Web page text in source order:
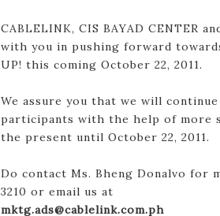
CABLELINK, CIS BAYAD CENTER
with you in pushing forward
UP! this coming October 22, 2011.
We assure you that we will
participants with the help of more
the present until October 22, 2011.
Do contact Ms. Bheng Donalvo for
3210 or email us at
mktg.ads@cablelink.com.ph